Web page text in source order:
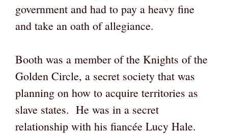
government and had to pay a heavy fine
and take an oath of allegiance.
Booth was a member of the Knights of the
Golden Circle, a secret society that was
planning on how to acquire territories as
slave states. He was in a secret
relationship with his fiancée Lucy Hale.